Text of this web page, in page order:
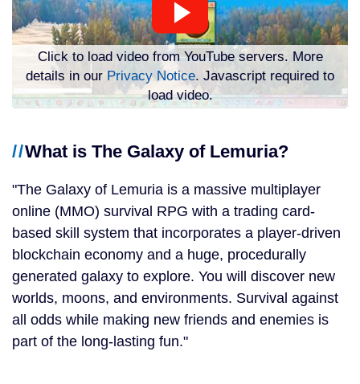
Click to load video from YouTube servers. More
details in our Privacy Notice. Javascript required to
load video.
What is The Galaxy of Lemuria?
The Galaxy of Lemuria is a massive multiplayer
online (MMO) survival RPG with a trading card-
based skill system that incorporates a player-driven
blockchain economy and a huge, procedurally
generated galaxy to explore. You will discover new
worlds, moons, and environments. Survival against
all odds while making new friends and enemies is
part of the long-lasting fun.